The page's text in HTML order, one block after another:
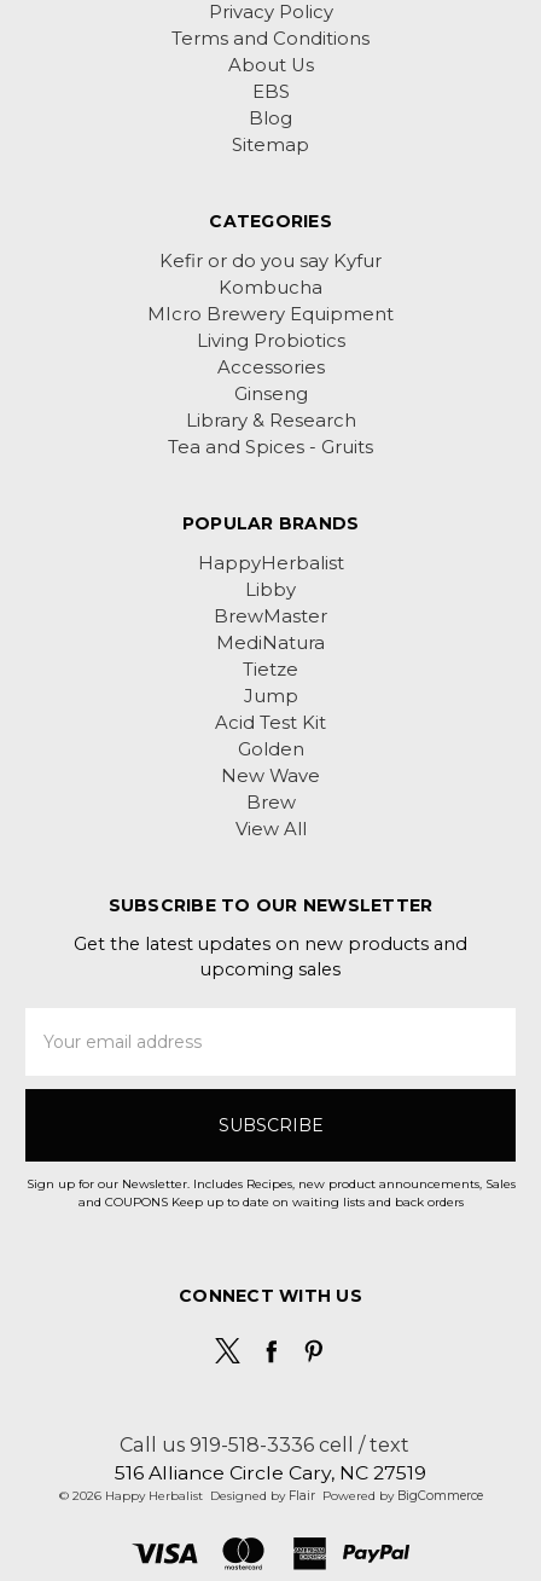
Privacy Policy
Terms and Conditions
About Us
EBS
Blog
Sitemap
CATEGORIES
Kefir or do you say Kyfur
Kombucha
MIcro Brewery Equipment
Living Probiotics
Accessories
Ginseng
Library & Research
Tea and Spices - Gruits
POPULAR BRANDS
HappyHerbalist
Libby
BrewMaster
MediNatura
Tietze
Jump
Acid Test Kit
Golden
New Wave
Brew
View All
SUBSCRIBE TO OUR NEWSLETTER
Get the latest updates on new products and
upcoming sales
Address
Sign up for our Newsletter. Includes Recipes, new product announcements, Sales
and COUPONS Keep up to date on waiting lists and back orders
CONNECT WITH US
Call us 919-518-3336 cell / text
516 Alliance Circle Cary, NC 27519
© 2026 Happy Herbalist Designed by Flair Powered by BigCommerce